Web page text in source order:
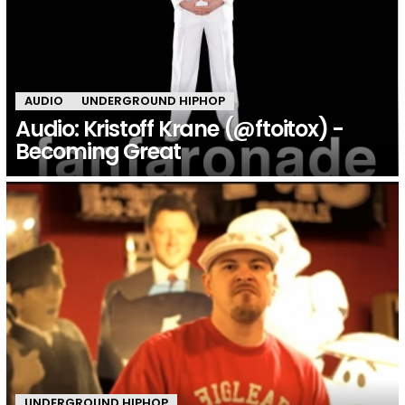
AUDIO UNDERGROUND HIPHOP
Audio: Kristoff Krane (@ftoitox) -
Becoming Great